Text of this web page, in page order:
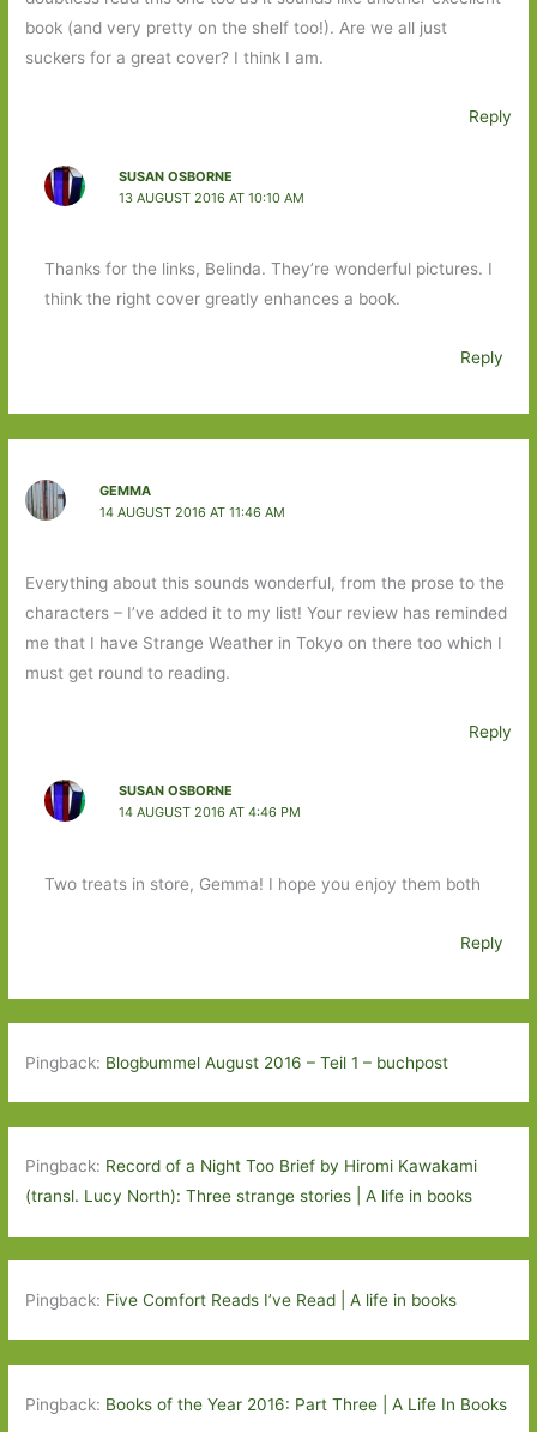
book (and very pretty on the shelf too!). Are we all just
suckers for a great cover? I think I am.
Reply
SUSAN OSBORNE
13 AUGUST 2016 AT 10:10 AM
Thanks for the links, Belinda. They’re wonderful pictures. I
think the right cover greatly enhances a book.
Reply
GEMMA
14 AUGUST 2016 AT 11:46 AM
Everything about this sounds wonderful, from the prose to the
characters – I’ve added it to my list! Your review has reminded
me that I have Strange Weather in Tokyo on there too which I
must get round to reading.
Reply
SUSAN OSBORNE
14 AUGUST 2016 AT 4:46 PM
Two treats in store, Gemma! I hope you enjoy them both
Reply
Pingback: Blogbummel August 2016 – Teil 1 – buchpost
Pingback: Record of a Night Too Brief by Hiromi Kawakami
(transl. Lucy North): Three strange stories | A life in books
Pingback: Five Comfort Reads I’ve Read | A life in books
Pingback: Books of the Year 2016: Part Three | A Life In Books